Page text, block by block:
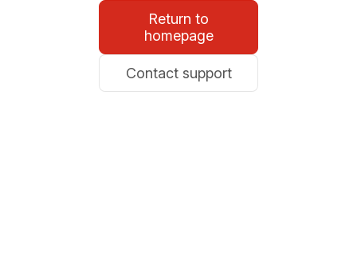
Return to
homepage
Contact support